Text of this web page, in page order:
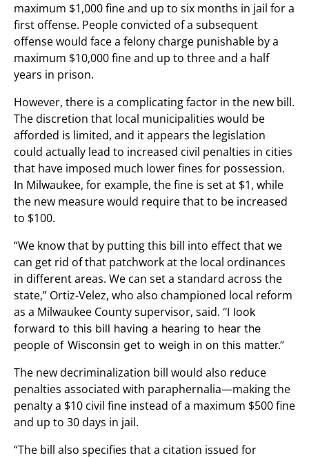
maximum $1,000 fine and up to six months in jail for a
first offense. People convicted of a subsequent
offense would face a felony charge punishable by a
maximum $10,000 fine and up to three and a half
years in prison.
However, there is a complicating factor in the new bill.
The discretion that local municipalities would be
afforded is limited, and it appears the legislation
could actually lead to increased civil penalties in cities
that have imposed much lower fines for possession.
In Milwaukee, for example, the fine is set at $1, while
the new measure would require that to be increased
to $100.
“We know that by putting this bill into effect that we
can get rid of that patchwork at the local ordinances
in different areas. We can set a standard across the
state,” Ortiz-Velez, who also championed local reform
as a Milwaukee County supervisor, said. “I look
forward to this bill having a hearing to hear the
people of Wisconsin get to weigh in on this matter.”
The new decriminalization bill would also reduce
penalties associated with paraphernalia—making the
penalty a $10 civil fine instead of a maximum $500 fine
and up to 30 days in jail.
“The bill also specifies that a citation issued for